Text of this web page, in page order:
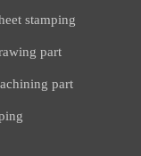
stamping
part
part